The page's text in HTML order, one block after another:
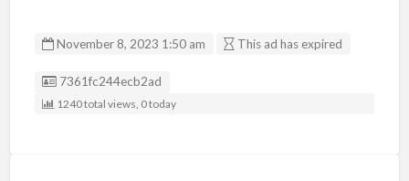
November 8, 2023 1:50 am This ad has expired
Listing ID
7361fc244ecb2ad
1240 total views, 0 today